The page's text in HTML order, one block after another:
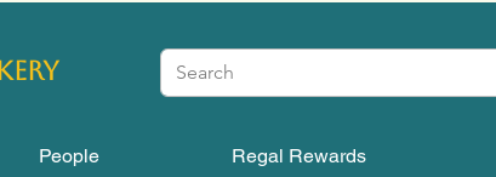
People Regal Rewards